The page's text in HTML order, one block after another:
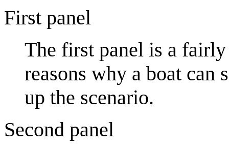
First panel
The first panel is a
reasons why a boat can
up the scenario.
Second panel